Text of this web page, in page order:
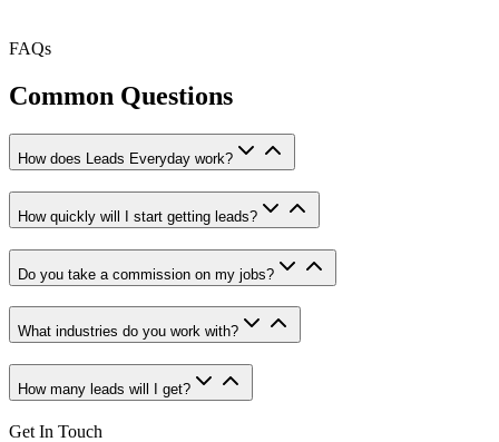
FAQs
Common Questions
How does Leads Everyday work?
How quickly will I start getting leads?
Do you take a commission on my jobs?
What industries do you work with?
How many leads will I get?
Get In Touch